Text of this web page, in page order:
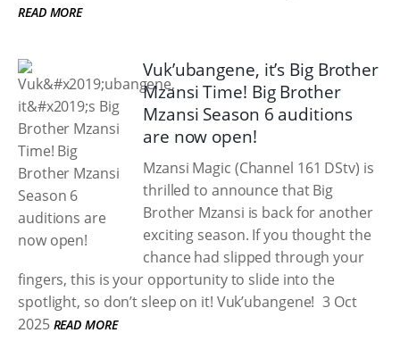
READ MORE
Vuk’ubangene, it’s Big Brother
Mzansi Time! Big Brother
Mzansi Season 6 auditions
are now open!
Mzansi Magic (Channel 161 DStv) is
thrilled to announce that Big
Brother Mzansi is back for another
exciting season. If you thought the
chance had slipped through your
fingers, this is your opportunity to slide into the
spotlight, so don’t sleep on it! Vuk’ubangene! 3 Oct
2025 READ MORE